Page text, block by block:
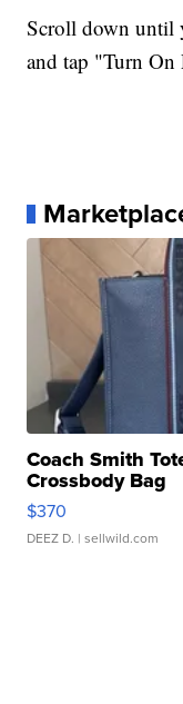
Scroll down until
and tap "Turn On
Coach Smith
Crossbody Bag
$370
DEEZ D. | sellwild.com